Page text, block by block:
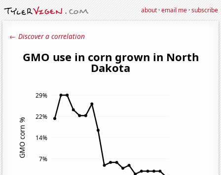
about·email me·subscribe
← Discover a correlation